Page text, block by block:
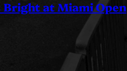
Bright at Miami Open